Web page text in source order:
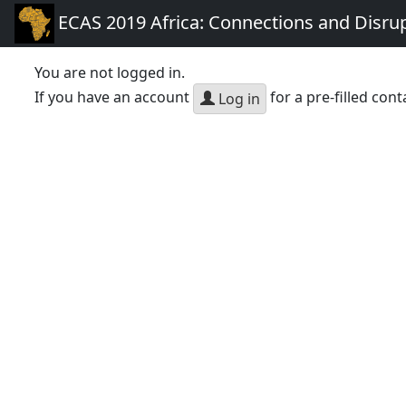
ECAS 2019 Africa: Connections and
You are not logged in.
If you have an account
Log in for a pre-filled